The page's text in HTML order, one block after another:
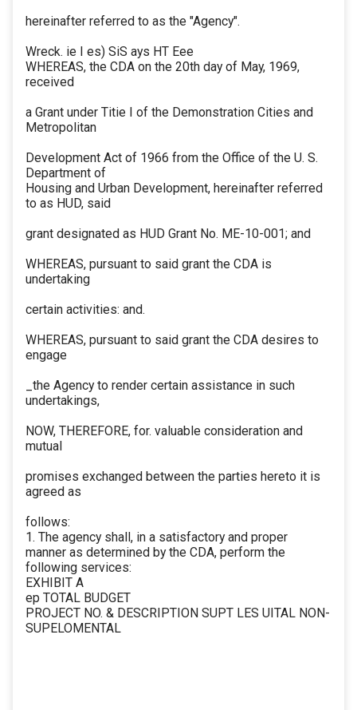
hereinafter referred to as the "Agency".
Wreck. ie I es) SiS ays HT Eee
WHEREAS, the CDA on the 20th day of May, 1969,
received
a Grant under Titie I of the Demonstration Cities and
Metropolitan
Development Act of 1966 from the Office of the U. S.
Department of
Housing and Urban Development, hereinafter referred
to as HUD, said
grant designated as HUD Grant No. ME-10-001; and
WHEREAS, pursuant to said grant the CDA is
undertaking
certain activities: and.
WHEREAS, pursuant to said grant the CDA desires to
engage
_the Agency to render certain assistance in such
undertakings,
NOW, THEREFORE, for. valuable consideration and
mutual
promises exchanged between the parties hereto it is
agreed as
follows:
1. The agency shall, in a satisfactory and proper
manner as determined by the CDA, perform the
following services:
EXHIBIT A
ep TOTAL BUDGET
PROJECT NO. & DESCRIPTION SUPT LES UITAL NON-
SUPELOMENTAL